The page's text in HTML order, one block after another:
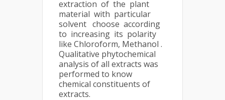
extraction of the plant
material with particular
solvent choose according
to increasing its polarity
like Chloroform, Methanol .
Qualitative phytochemical
analysis of all extracts was
performed to know
chemical constituents of
extracts.